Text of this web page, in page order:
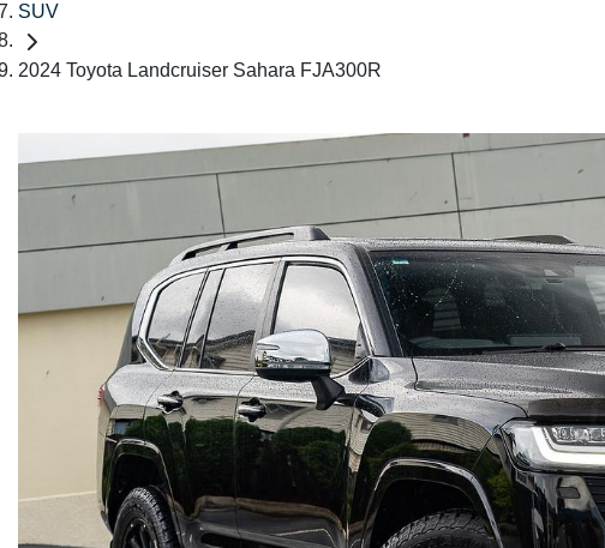
SUV
2024 Toyota Landcruiser Sahara FJA300R